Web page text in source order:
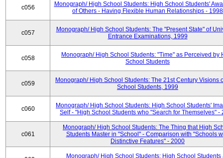
c056
Monograph/ High School Students: High School Students'
of Others - Having Flexible Human Relationships - 1998
c057
Monograph/ High School Students: The "Present State" of
Entrance Examinations, 1999
c058
Monograph/ High School Students: "Time" as Perceived by
School Students
c059
Monograph/ High School Students: The 21st Century Visions
School Students, 1999
c060
Monograph/ High School Students: High School Students'
Self - "High School Students who "Search for Themselves" -
c061
Monograph/ High School Students: The Thing that High
Students Master in "School" - Comparison with "Schools
Distinctive Features" - 2000
Monograph/ High School Students: High School Students